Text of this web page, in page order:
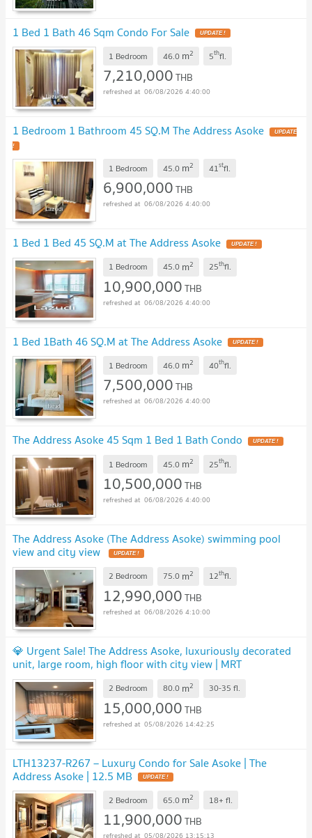
1 Bed 1 Bath 46 Sqm Condo For Sale UPDATE !
1 Bedroom 46.0 m2 5thfl.
7,210,000THB
06/08/2026 4:40:00
1 Bedroom 1 Bathroom 45 SQ.M The Address Asoke UPDATE
!
1 Bedroom 45.0 m2 41stfl.
6,900,000THB
06/08/2026 4:40:00
1 Bed 1 Bed 45 SQ.M at The Address Asoke UPDATE !
1 Bedroom 45.0 m2 25thfl.
10,900,000THB
06/08/2026 4:40:00
1 Bed 1Bath 46 SQ.M at The Address Asoke UPDATE !
1 Bedroom 46.0 m2 40thfl.
7,500,000THB
06/08/2026 4:40:00
The Address Asoke 45 Sqm 1 Bed 1 Bath Condo UPDATE !
1 Bedroom 45.0 m2 25thfl.
10,500,000THB
06/08/2026 4:40:00
The Address Asoke (The Address Asoke) swimming pool
view and city view UPDATE !
2 Bedroom 75.0 m2 12thfl.
12,990,000THB
06/08/2026 4:10:00
💎 Urgent Sale! The Address Asoke, luxuriously decorated
unit, large room, high floor with city view | MRT
Phetchaburi 🚄 UPDATE !
2 Bedroom 80.0 m2 30-35 fl.
15,000,000THB
05/08/2026 14:42:25
LTH13237-R267 – Luxury Condo for Sale Asoke | The
Address Asoke | 12.5 MB UPDATE !
2 Bedroom 65.0 m2 18+ fl.
11,900,000THB